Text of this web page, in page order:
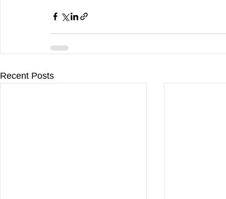
Recent Posts